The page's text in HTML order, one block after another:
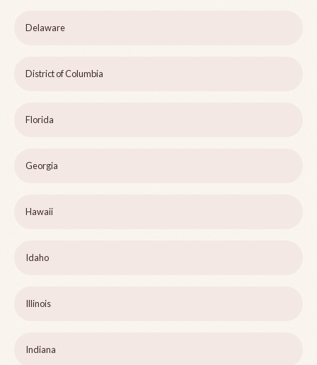
Delaware
District of Columbia
Florida
Georgia
Hawaii
Idaho
Illinois
Indiana